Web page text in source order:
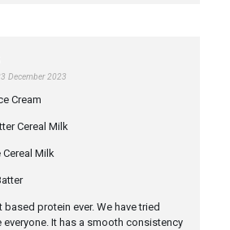
December 2023
Cream
Cereal Milk
Milk
protein ever. We have tried
everyone. It has a smooth consistency